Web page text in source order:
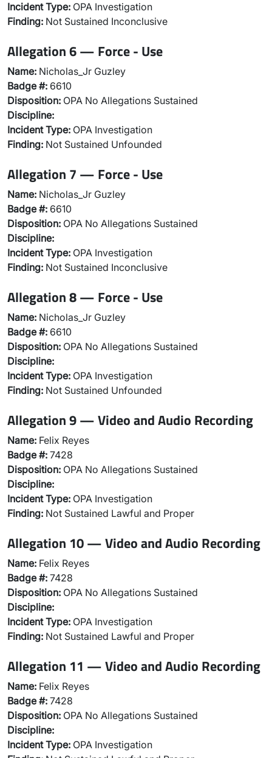
Incident Type: OPA Investigation
Finding: Not Sustained Inconclusive
Allegation 6 — Force - Use
Name: Nicholas_Jr Guzley
Badge #: 6610
Disposition: OPA No Allegations Sustained
Discipline:
Incident Type: OPA Investigation
Finding: Not Sustained Unfounded
Allegation 7 — Force - Use
Name: Nicholas_Jr Guzley
Badge #: 6610
Disposition: OPA No Allegations Sustained
Discipline:
Incident Type: OPA Investigation
Finding: Not Sustained Inconclusive
Allegation 8 — Force - Use
Name: Nicholas_Jr Guzley
Badge #: 6610
Disposition: OPA No Allegations Sustained
Discipline:
Incident Type: OPA Investigation
Finding: Not Sustained Unfounded
Allegation 9 — Video and Audio Recording
Name: Felix Reyes
Badge #: 7428
Disposition: OPA No Allegations Sustained
Discipline:
Incident Type: OPA Investigation
Finding: Not Sustained Lawful and Proper
Allegation 10 — Video and Audio Recording
Name: Felix Reyes
Badge #: 7428
Disposition: OPA No Allegations Sustained
Discipline:
Incident Type: OPA Investigation
Finding: Not Sustained Lawful and Proper
Allegation 11 — Video and Audio Recording
Name: Felix Reyes
Badge #: 7428
Disposition: OPA No Allegations Sustained
Discipline:
Incident Type: OPA Investigation